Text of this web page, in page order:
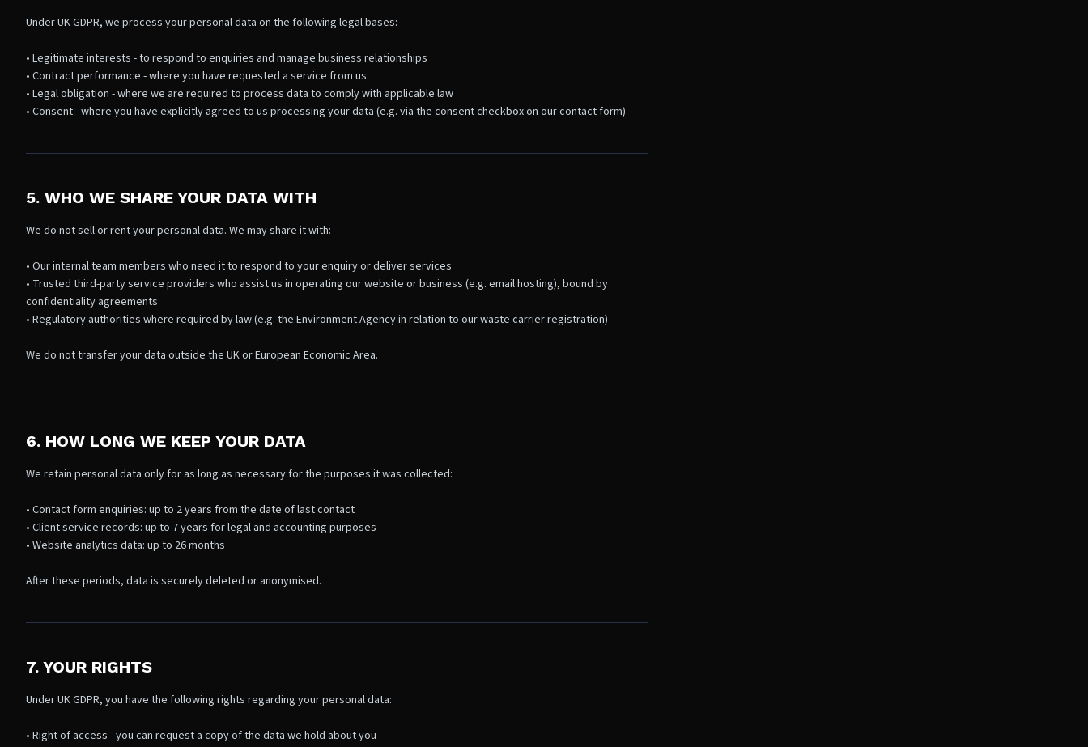
Under UK GDPR, we process your personal data on the following legal bases:
• Legitimate interests - to respond to enquiries and manage business relationships
• Contract performance - where you have requested a service from us
• Legal obligation - where we are required to process data to comply with applicable law
• Consent - where you have explicitly agreed to us processing your data (e.g. via the consent checkbox on our contact form)
5. WHO WE SHARE YOUR DATA WITH
We do not sell or rent your personal data. We may share it with:
• Our internal team members who need it to respond to your enquiry or deliver services
• Trusted third-party service providers who assist us in operating our website or business (e.g. email hosting), bound by
confidentiality agreements
• Regulatory authorities where required by law (e.g. the Environment Agency in relation to our waste carrier registration)
We do not transfer your data outside the UK or European Economic Area.
6. HOW LONG WE KEEP YOUR DATA
We retain personal data only for as long as necessary for the purposes it was collected:
• Contact form enquiries: up to 2 years from the date of last contact
• Client service records: up to 7 years for legal and accounting purposes
• Website analytics data: up to 26 months
After these periods, data is securely deleted or anonymised.
7. YOUR RIGHTS
Under UK GDPR, you have the following rights regarding your personal data:
• Right of access - you can request a copy of the data we hold about you